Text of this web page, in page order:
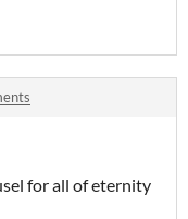
for all of eternity